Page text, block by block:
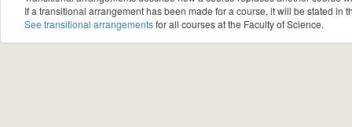
If a transitional arrangement has been made for a course, it will be stated in
See transitional arrangementsfor all courses at the Faculty of Science.